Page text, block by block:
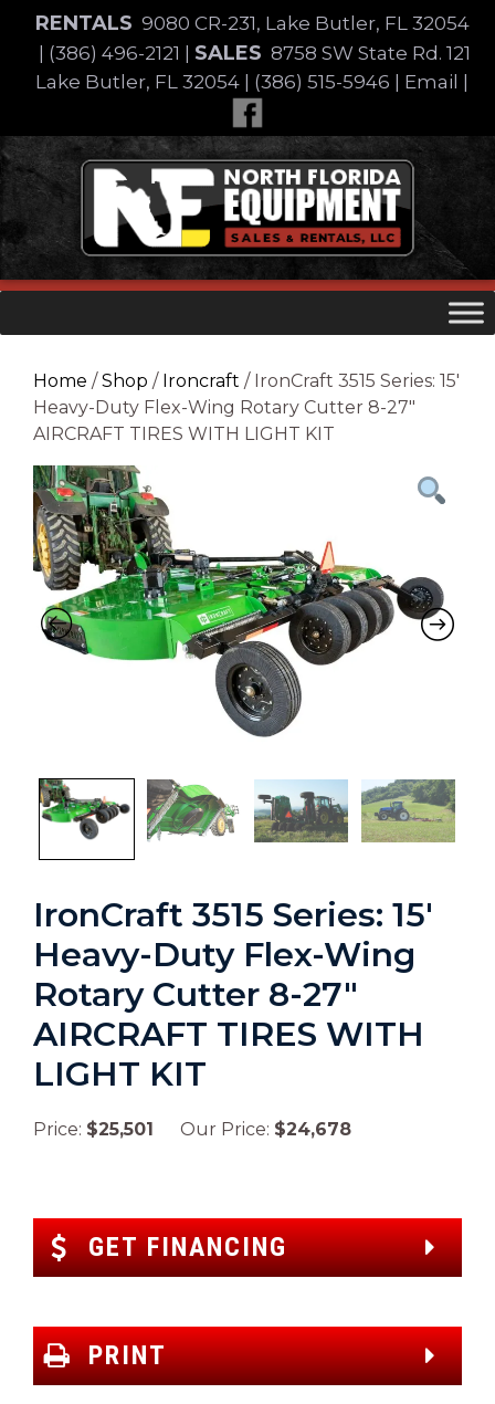
content
RENTALS 9080 CR-231, Lake Butler, FL 32054
(386) 496-2121 SALES 8758 SW State Rd. 121
Lake Butler, FL 32054
(386) 515-5946 Email
Skip
to
content
Home /Shop / Ironcraft / IronCraft 3515 Series: 15′
Heavy-Duty Flex-Wing Rotary Cutter 8-27″
AIRCRAFT TIRES WITH LIGHT KIT
Previous
IronCraft 3515 Series: 15′
Heavy-Duty Flex-Wing
Rotary Cutter 8-27″
AIRCRAFT TIRES WITH
LIGHT KIT
Price: $25,501 Our Price: $24,678
GET FINANCING
PRINT